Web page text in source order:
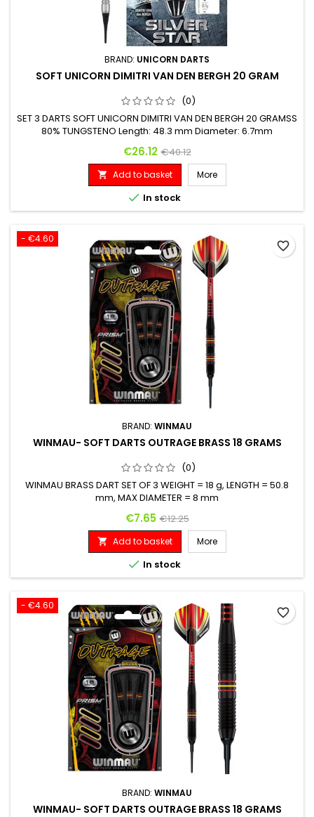
BRAND: UNICORN DARTS
SOFT UNICORN DIMITRI VAN DEN BERGH 20 GRAM
(0)
SET 3 DARTS SOFT UNICORN DIMITRI VAN DEN BERGH 20 GRAMSS
80% TUNGSTENO Length: 48.3 mm Diameter: 6.7mm
Price
€26.12 Regular price
€40.12
 Add to basket More
 In stock
- €4.60
BRAND: WINMAU
WINMAU- SOFT DARTS OUTRAGE BRASS 18 GRAMS
(0)
WINMAU BRASS DART SET OF 3 WEIGHT = 18 g, LENGTH = 50.8
mm, MAX DIAMETER = 8 mm
Price
€7.65 Regular price
€12.25
 Add to basket More
 In stock
favorite_border
- €4.60
BRAND: WINMAU
WINMAU- SOFT DARTS OUTRAGE BRASS 18 GRAMS
favorite_border